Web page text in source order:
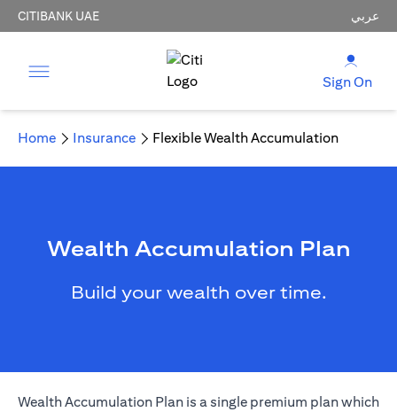
CITIBANK UAE عربي
Sign On
Home Insurance Flexible Wealth Accumulation
Wealth Accumulation Plan
Build your wealth over time.
Wealth Accumulation Plan is a single premium plan which